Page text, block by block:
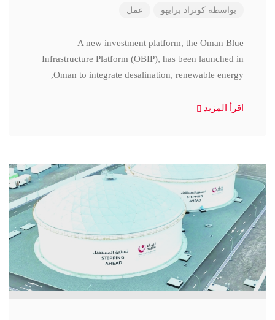
بواسطة كونراد برابهو عمل
A new investment platform, the Oman Blue
Infrastructure Platform (OBIP), has been launched in
Oman to integrate desalination, renewable energy,
اقرأ المزيد